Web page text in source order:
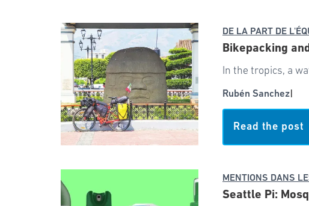
DE LA PART DE
Bikepacking
In the tropics, a
Rubén Sanchez
Read the post
MENTIONS DANS
Seattle Pi: